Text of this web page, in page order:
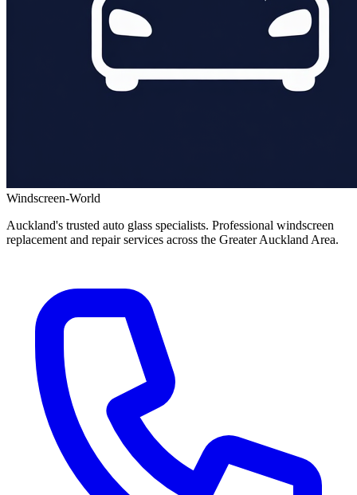
Windscreen-World
Auckland's trusted auto glass specialists. Professional windscreen
replacement and repair services across the Greater Auckland Area.